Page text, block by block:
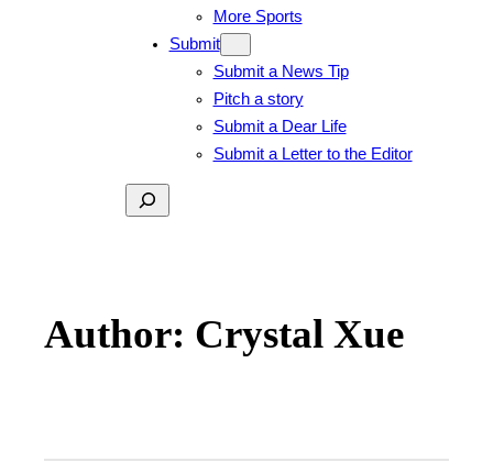
More Sports
Submit
Submit a News Tip
Pitch a story
Submit a Dear Life
Submit a Letter to the Editor
Search
Author: Crystal Xue